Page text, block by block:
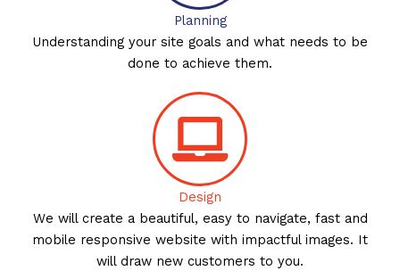
Planning
Understanding your site goals and what needs to be
done to achieve them.
Design
We will create a beautiful, easy to navigate, fast and
mobile responsive website with impactful images. It
will draw new customers to you.